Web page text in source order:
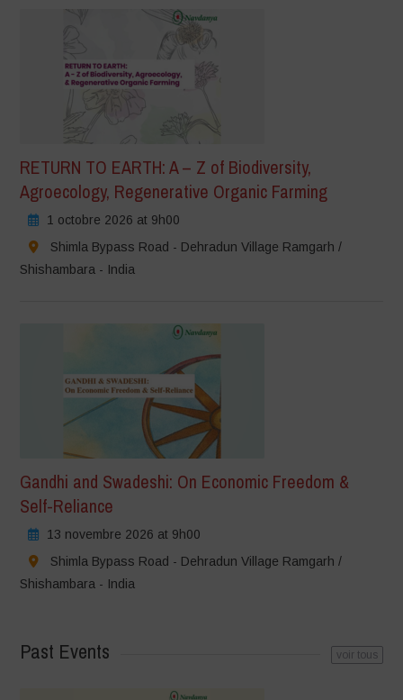
RETURN TO EARTH: A – Z of Biodiversity,
Agroecology, Regenerative Organic Farming
1 octobre 2026 at 9h00
Shimla Bypass Road - Dehradun Village Ramgarh /
Shishambara - India
Gandhi and Swadeshi: On Economic Freedom &
Self-Reliance
13 novembre 2026 at 9h00
Shimla Bypass Road - Dehradun Village Ramgarh /
Shishambara - India
Past Events voir tous